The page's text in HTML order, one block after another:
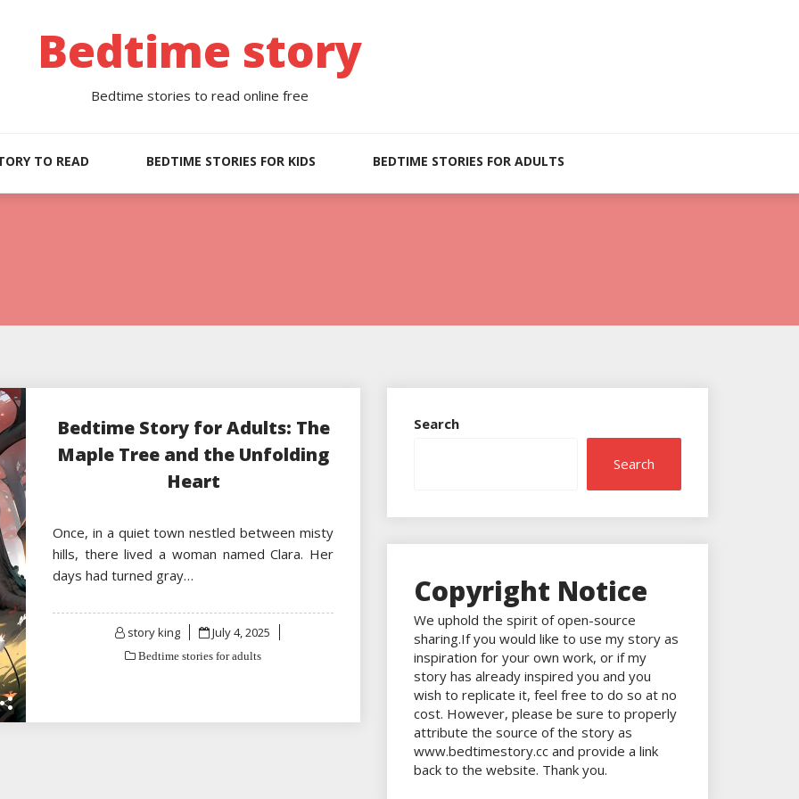
Bedtime story
Bedtime stories to read online free
TO READ BEDTIME STORIES FOR KIDS BEDTIME STORIES FOR ADULTS
Bedtime Story for Adults: The
Maple Tree and the Unfolding
Heart
Once, in a quiet town nestled between misty
hills, there lived a woman named Clara. Her
days had turned gray…
story king
Posted
July 4, 2025
Bedtime stories for adults
Search
Search
Copyright Notice
We uphold the spirit of open-source
sharing.If you would like to use my story as
inspiration for your own work, or if my
story has already inspired you and you
wish to replicate it, feel free to do so at no
cost. However, please be sure to properly
attribute the source of the story as
www.bedtimestory.cc and provide a link
back to the website. Thank you.